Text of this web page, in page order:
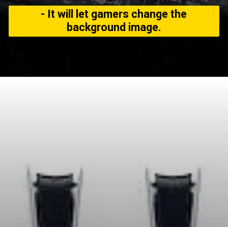
- It will let gamers change the
background image.